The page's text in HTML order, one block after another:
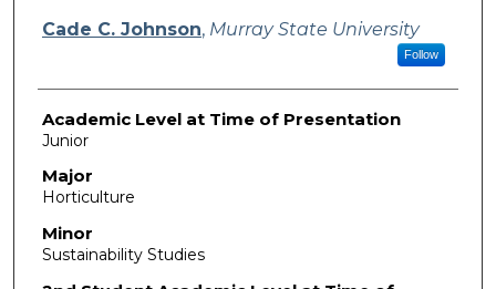
Cade C. Johnson, Murray State University
Follow
Academic Level at Time of Presentation
Junior
Major
Horticulture
Minor
Sustainability Studies